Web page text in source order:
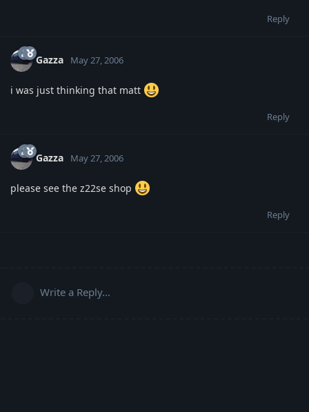
Reply
Gazza May 27, 2006
i was just thinking that matt
Reply
Gazza May 27, 2006
please see the z22se shop
Reply
Write a Reply...